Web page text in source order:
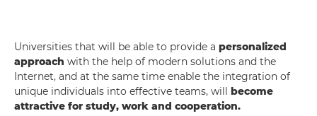
Universities that will be able to provide a personalized
approach with the help of modern solutions and the
Internet, and at the same time enable the integration of
unique individuals into effective teams, will become
attractive for study, work and cooperation.